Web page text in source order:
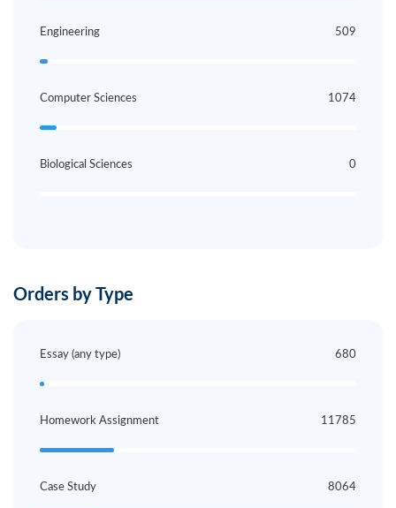
Engineering 509
Computer Sciences 1074
Biological Sciences 0
Orders by Type
Essay (any type) 680
Homework Assignment 11785
Case Study 8064